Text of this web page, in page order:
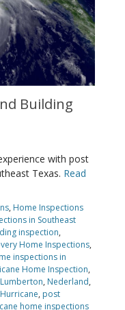
Building
with post
Texas. Read
, Home Inspections
in Southeast
inspection,
Home Inspections,
inspections in
Home Inspection,
Lumberton, Nederland,
, post
home inspections